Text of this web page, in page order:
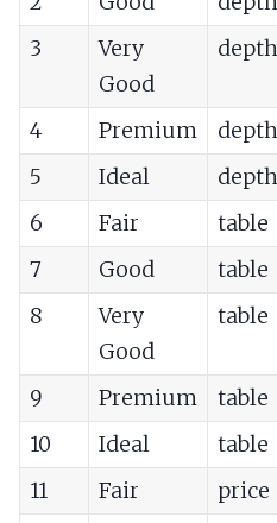
3
Very
Good
depth
4 Premium depth
5
Ideal depth
6
Fair table
7
Good table
8
Very
Good
table
9 Premium table
10
Ideal table
11
Fair price